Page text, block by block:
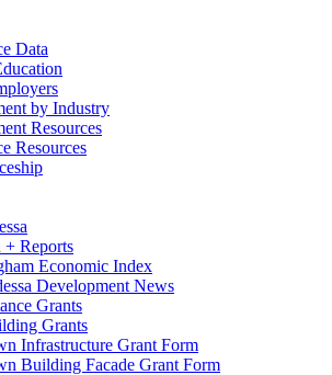
Data
by Industry
Resources
Resources
+ Reports
Economic Index
Development News
Grants
Grants
Infrastructure Grant Form
Building Facade Grant Form